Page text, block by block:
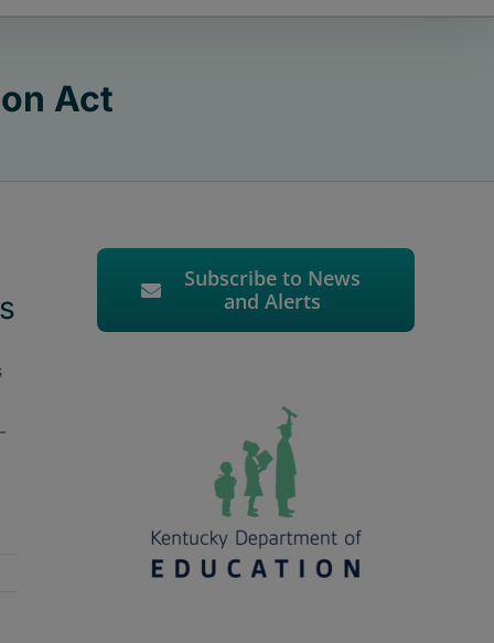
Act
Subscribe to News
and Alerts